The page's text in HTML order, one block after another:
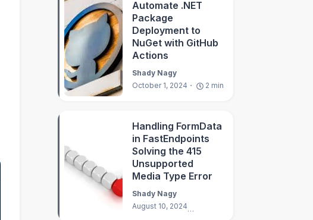
Automate .NET
Package
Deployment to
NuGet with GitHub
Actions
Shady Nagy
October 1, 2024
2 min
Handling FormData
in FastEndpoints
Solving the 415
Unsupported
Media Type Error
Shady Nagy
August 10, 2024